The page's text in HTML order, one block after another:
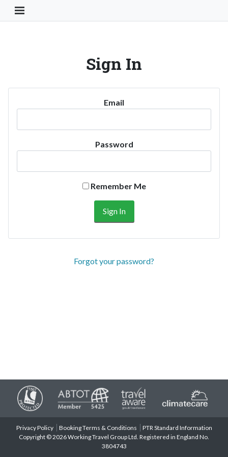
Toggle Navigation Button
Sign In
Email
Password
Remember Me
Forgot your password?
Privacy Policy Booking Terms & Conditions
PTR Standard Information
Copyright © 2026 Working Travel Group Ltd. Registered in England No.
3804743